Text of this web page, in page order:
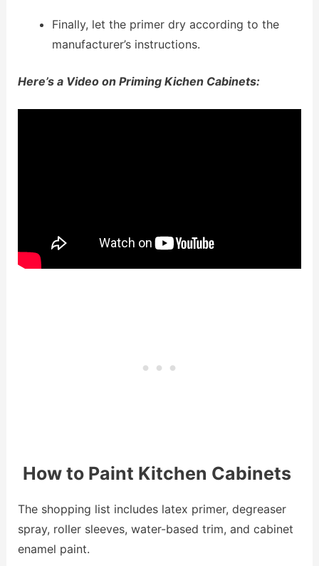
Finally, let the primer dry according to the
manufacturer’s instructions.
Here’s a Video on Priming Kichen Cabinets:
How to Paint Kitchen Cabinets
The shopping list includes latex primer, degreaser
spray, roller sleeves, water-based trim, and cabinet
enamel paint.